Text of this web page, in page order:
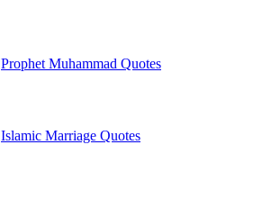
Prophet Muhammad Quotes
Islamic Marriage Quotes